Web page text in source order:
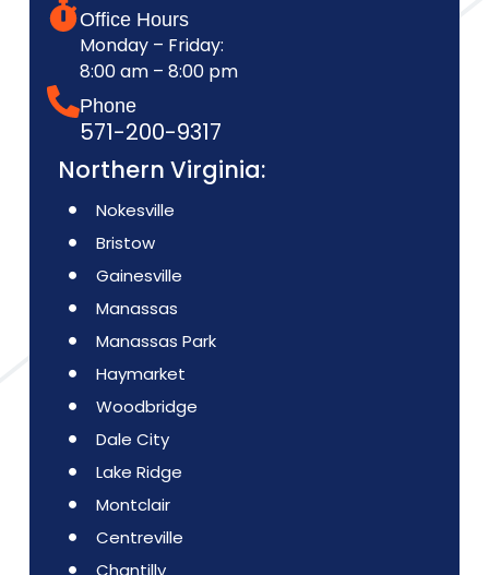
Office Hours
Monday – Friday:
8:00 am – 8:00 pm
Phone
571-200-9317
Northern Virginia:
Nokesville
Bristow
Gainesville
Manassas
Manassas Park
Haymarket
Woodbridge
Dale City
Lake Ridge
Montclair
Centreville
Chantilly